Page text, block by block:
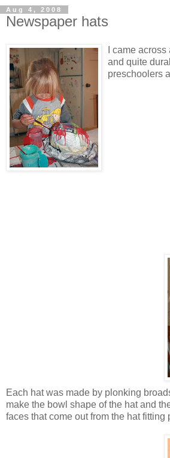
Aug 4, 2008
Newspaper hats
I came
and quite
preschoolers
Each hat was made by plonking
make the bowl shape of the hat and
faces that come out from the hat fitting